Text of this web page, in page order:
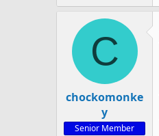
C
chockomonke
y
Senior Member